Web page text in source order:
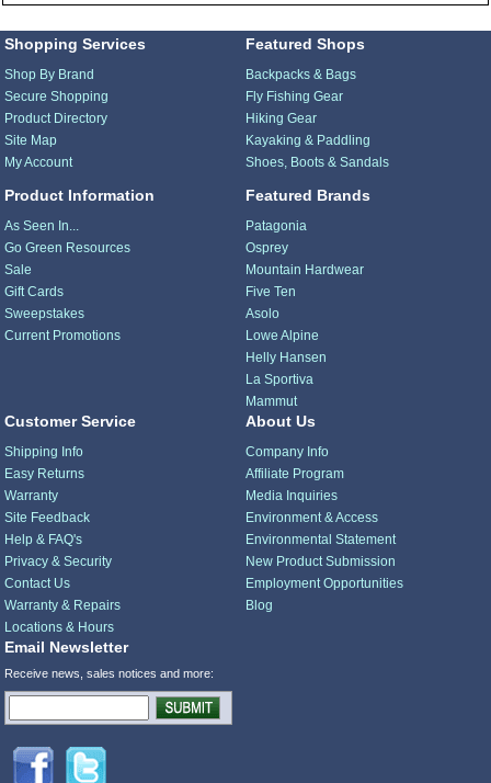
Shopping Services
Shop By Brand
Secure Shopping
Product Directory
Site Map
My Account
Product Information
As Seen In...
Go Green Resources
Sale
Gift Cards
Sweepstakes
Current Promotions
Featured Shops
Backpacks & Bags
Fly Fishing Gear
Hiking Gear
Kayaking & Paddling
Shoes, Boots & Sandals
Featured Brands
Patagonia
Osprey
Mountain Hardwear
Five Ten
Asolo
Lowe Alpine
Helly Hansen
La Sportiva
Mammut
Customer Service
Shipping Info
Easy Returns
Warranty
Site Feedback
Help & FAQ's
Privacy & Security
Contact Us
Warranty & Repairs
Locations & Hours
About Us
Company Info
Affiliate Program
Media Inquiries
Environment & Access
Environmental Statement
New Product Submission
Employment Opportunities
Blog
Email Newsletter
Receive news, sales notices and more: